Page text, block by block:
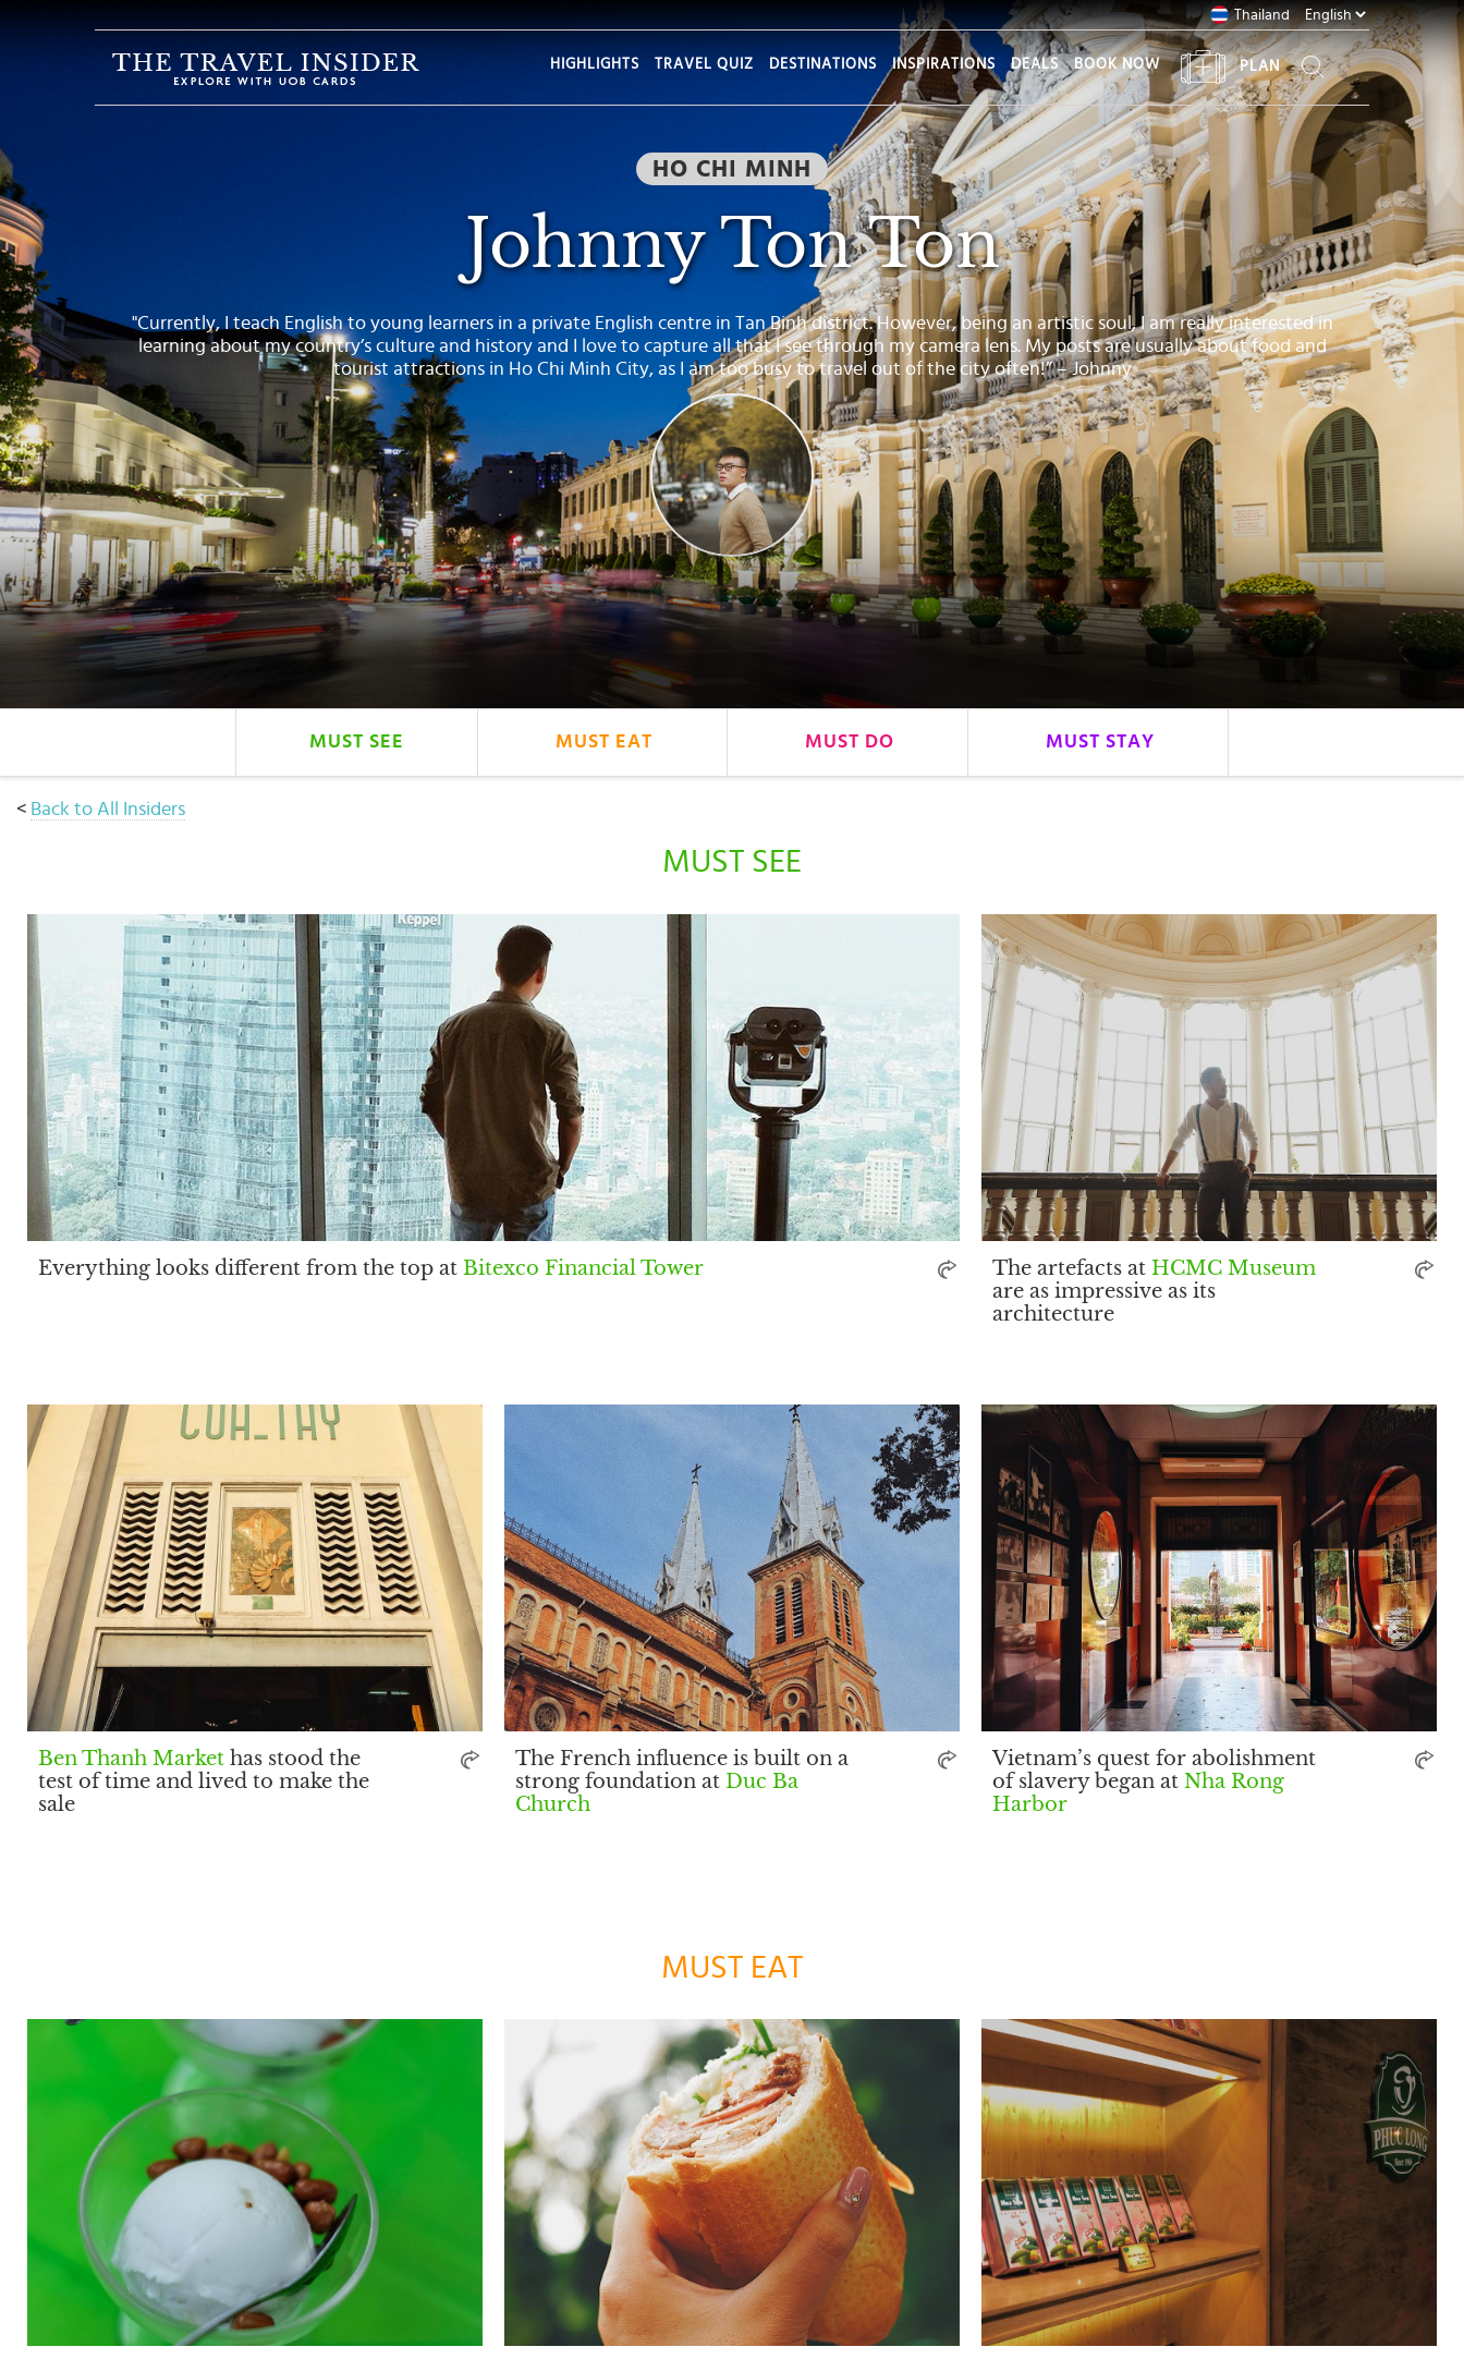
HO CHI MINH
Johnny Ton Ton
"Currently, I teach English to young learners in a private English centre in Tan Binh district. However, being an artistic soul, I am really interested in
learning about my country’s culture and history and I love to capture all that I see through my camera lens. My posts are usually about food and
tourist attractions in Ho Chi Minh City, as I am too busy to travel out of the city often!” – Johnny
Thailand
HIGHLIGHTS TRAVEL QUIZ DESTINATIONS INSPIRATIONS DEALS BOOK NOW PLAN
MUST SEE MUST EAT MUST DO MUST STAY
< Back to All Insiders
MUST SEE
Everything looks different from the top at Bitexco Financial Tower The artefacts at HCMC Museum
are as impressive as its
architecture
Ben Thanh Market has stood the
test of time and lived to make the
sale
The French influence is built on a
strong foundation at Duc Ba
Church
Vietnam’s quest for abolishment
of slavery began at Nha Rong
Harbor
MUST EAT
QUIZ
DESTINATIONS
INSPIRATIONS
DEALS
BOOK
NOW
PLAN
ABOUT
Select
country
:
Language
: